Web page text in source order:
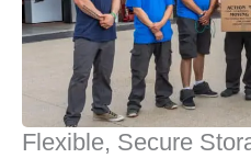
Flexible, Secure